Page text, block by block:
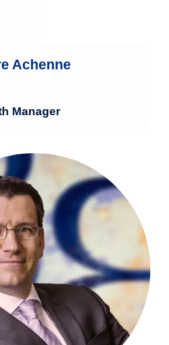
Achenne
Manager
brings over 25 years of
in the financial industry.
more